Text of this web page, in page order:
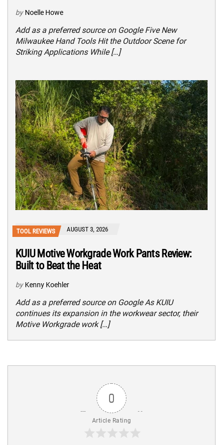
by Noelle Howe
Add as a preferred source on Google Five New
Milwaukee Hand Tools Hit the Outdoor Scene for
Striking Applications While […]
TOOL REVIEWS AUGUST 3, 2026
KUIU Motive Workgrade Work Pants Review:
Built to Beat the Heat
by Kenny Koehler
Add as a preferred source on Google As KUIU
continues its expansion in the workwear sector, their
Motive Workgrade work […]
0
Article Rating